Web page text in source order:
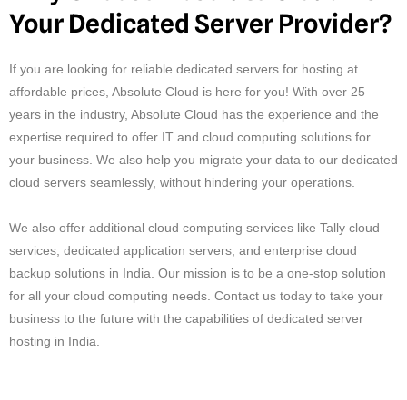
Your Dedicated Server Provider?
If you are looking for reliable dedicated servers for hosting at
affordable prices, Absolute Cloud is here for you! With over 25
years in the industry, Absolute Cloud has the experience and the
expertise required to offer IT and cloud computing solutions for
your business. We also help you migrate your data to our dedicated
cloud servers seamlessly, without hindering your operations.
We also offer additional cloud computing services like Tally cloud
services, dedicated application servers, and enterprise cloud
backup solutions in India. Our mission is to be a one-stop solution
for all your cloud computing needs. Contact us today to take your
business to the future with the capabilities of dedicated server
hosting in India.